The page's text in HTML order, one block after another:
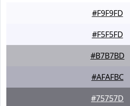
#F9F9FD
#F5F5FD
#B7B7BD
#AFAFBC
#75757D